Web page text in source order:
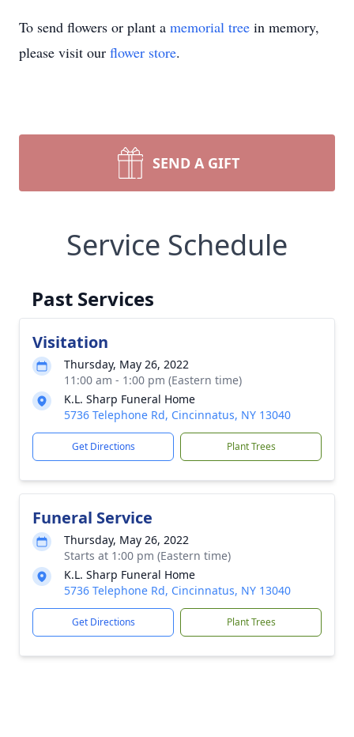
To send flowers or plant a memorial tree in memory,
please visit our flower store.
SEND A GIFT
Service Schedule
Past Services
Visitation
Thursday, May 26, 2022
11:00 am - 1:00 pm (Eastern time)
K.L. Sharp Funeral Home
5736 Telephone Rd, Cincinnatus, NY 13040
Get Directions Plant Trees
Funeral Service
Thursday, May 26, 2022
Starts at 1:00 pm (Eastern time)
K.L. Sharp Funeral Home
5736 Telephone Rd, Cincinnatus, NY 13040
Get Directions Plant Trees